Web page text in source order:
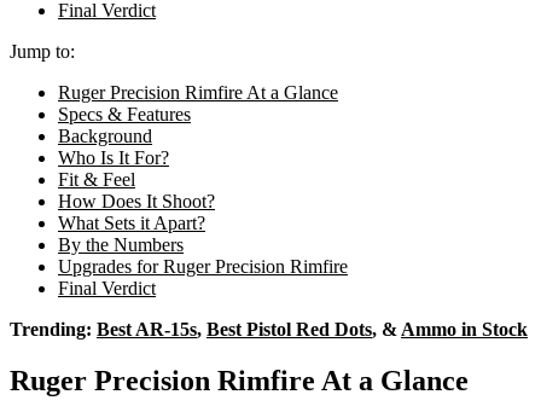
Final Verdict
Jump to:
Ruger Precision Rimfire At a Glance
Specs & Features
Background
Who Is It For?
Fit & Feel
How Does It Shoot?
What Sets it Apart?
By the Numbers
Upgrades for Ruger Precision Rimfire
Final Verdict
Trending: Best AR-15s, Best Pistol Red Dots, & Ammo in Stock
Ruger Precision Rimfire At a Glance